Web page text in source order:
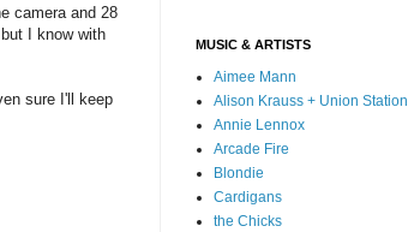
camera and 28
I know with
sure I'll keep
MUSIC & ARTISTS
Aimee Mann
Alison Krauss + Union Station
Annie Lennox
Arcade Fire
Blondie
Cardigans
the Chicks